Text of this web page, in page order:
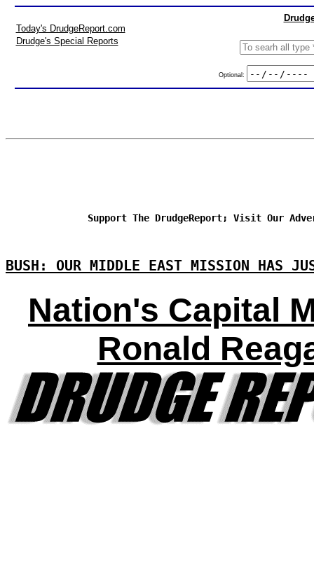
Today's DrudgeReport.com
Drudge's Special Reports
Optional:
Support The DrudgeReport; Visit Our
BUSH: OUR MIDDLE EAST MISSION HAS
Nation's Capital
Ronald